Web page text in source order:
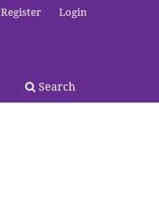
Search
Register Login